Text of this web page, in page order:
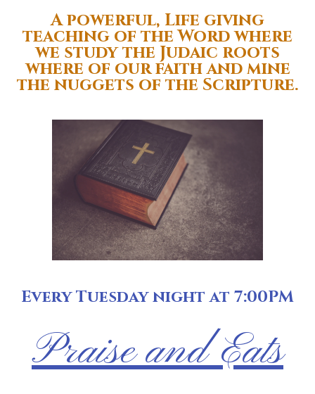
A powerful, Life giving
teaching of the Word where
we study the Judaic roots
where of our faith and mine
the nuggets of the Scripture.
Every Tuesday night at 7:00PM
Praise and Eats